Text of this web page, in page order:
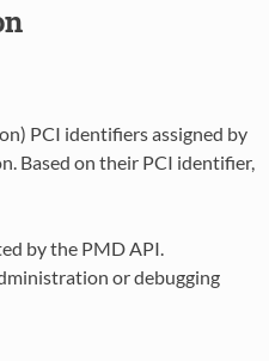
PCI identifiers assigned by
Based on their PCI identifier,
by the PMD API.
or debugging